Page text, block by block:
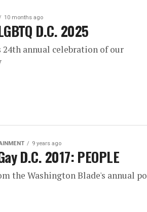
10 months ago
D.C. 2025
24th annual celebration of our
9 years ago
D.C. 2017: PEOPLE
the Washington Blade's annual